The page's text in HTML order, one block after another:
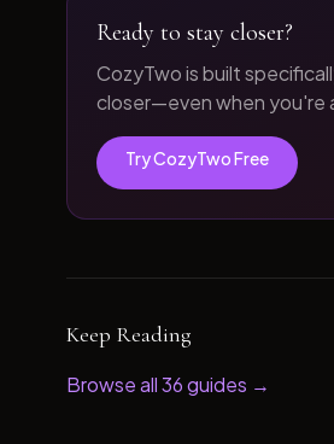
Ready to stay closer?
CozyTwo is built
closer—even when you're
Try CozyTwo Free
Keep Reading
Browse all36guides →